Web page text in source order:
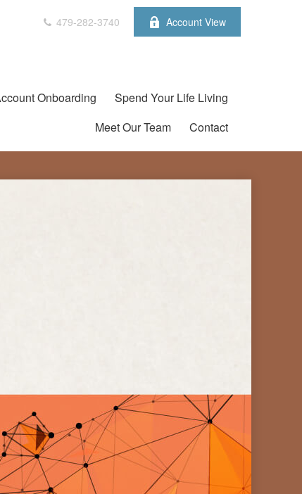
479-282-3740 Account View
Onboarding
Spend Your Life Living
Meet Our Team
Contact